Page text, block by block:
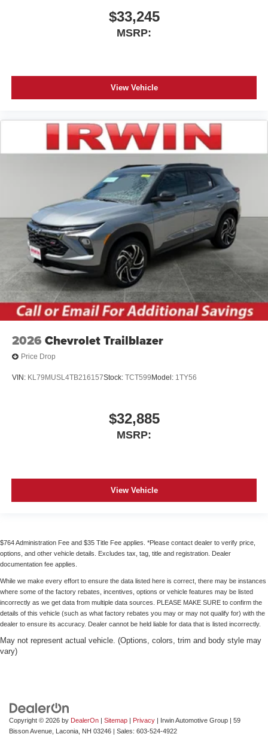
$33,245
MSRP:
View Vehicle
2026 Chevrolet Trailblazer
Price Drop
VIN: KL79MUSL4TB216157Stock: TCT599 Model: 1TY56
$32,885
MSRP:
View Vehicle
$764 Administration Fee and $35 Title Fee applies. *Please contact dealer to verify price,
options, and other vehicle details. Excludes tax, tag, title and registration. Dealer
documentation fee applies.
While we make every effort to ensure the data listed here is correct, there may be instances
where some of the factory rebates, incentives, options or vehicle features may be listed
incorrectly as we get data from multiple data sources. PLEASE MAKE SURE to confirm the
details of this vehicle (such as what factory rebates you may or may not qualify for) with the
dealer to ensure its accuracy. Dealer cannot be held liable for data that is listed incorrectly.
May not represent actual vehicle. (Options, colors, trim and body style may
vary)
Copyright © 2026 by DealerOn | Sitemap | Privacy | Irwin Automotive Group | 59
Bisson Avenue, Laconia, NH 03246 | Sales: 603-524-4922